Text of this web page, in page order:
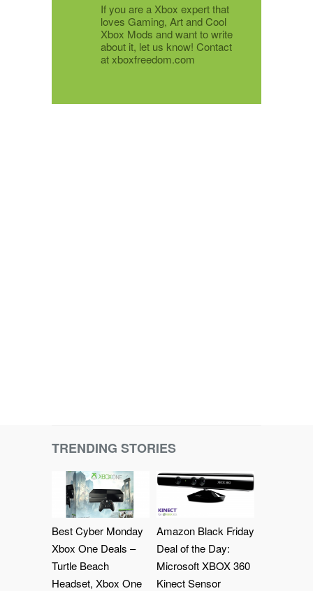
If you are a Xbox expert that
loves Gaming, Art and Cool
Xbox Mods and want to write
about it, let us know! Contact
at xboxfreedom.com
TRENDING STORIES
Best Cyber Monday
Xbox One Deals –
Turtle Beach
Headset, Xbox One
Amazon Black Friday
Deal of the Day:
Microsoft XBOX 360
Kinect Sensor